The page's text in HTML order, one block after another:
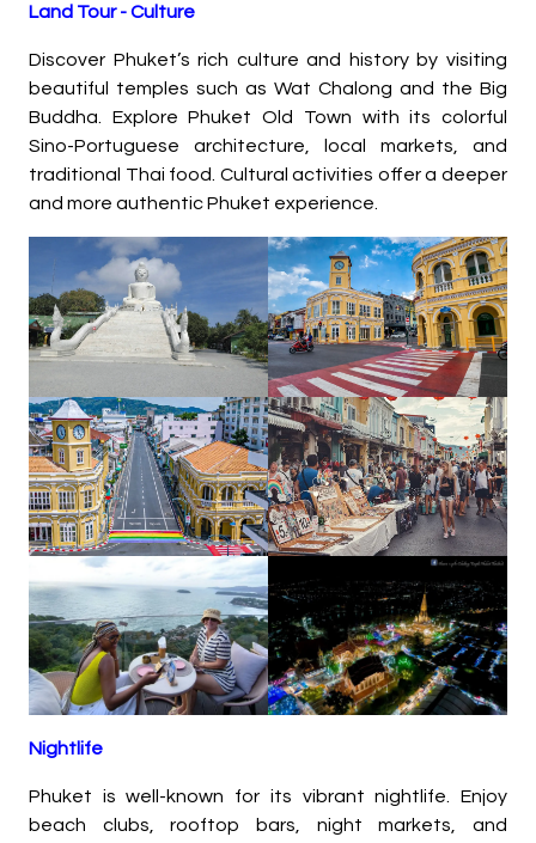
Land Tour - Culture
Discover Phuket’s rich culture and history by visiting
beautiful temples such as Wat Chalong and the Big
Buddha. Explore Phuket Old Town with its colorful
Sino-Portuguese architecture, local markets, and
traditional Thai food. Cultural activities offer a deeper
and more authentic Phuket experience.
Nightlife
Phuket is well-known for its vibrant nightlife. Enjoy
beach clubs, rooftop bars, night markets, and